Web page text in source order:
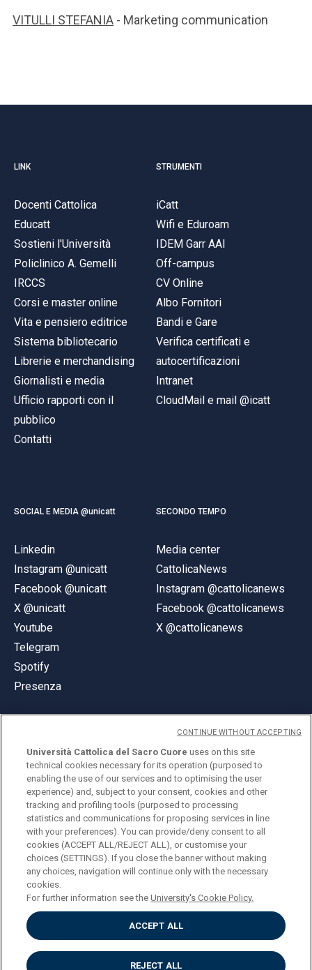
VITULLI STEFANIA - Marketing communication
LINK
Docenti Cattolica
Educatt
Sostieni l'Università
Policlinico A. Gemelli
IRCCS
Corsi e master online
Vita e pensiero editrice
Sistema bibliotecario
Librerie e merchandising
Giornalisti e media
Ufficio rapporti con il
pubblico
Contatti
STRUMENTI
iCatt
Wifi e Eduroam
IDEM Garr AAI
Off-campus
CV Online
Albo Fornitori
Bandi e Gare
Verifica certificati e
autocertificazioni
Intranet
CloudMail e mail @icatt
SOCIAL E MEDIA @unicatt
Linkedin
Instagram @unicatt
Facebook @unicatt
X @unicatt
Youtube
Telegram
Spotify
Presenza
SECONDO TEMPO
Media center
CattolicaNews
Instagram @cattolicanews
Facebook @cattolicanews
X @cattolicanews
© Università Cattolica del Sacro Cuore
Largo A. Gemelli 1, 20123 Milano
PI 02133120150
ENGLISH
Privacy
Accessibilità
Cookies
Università Cattolica del Sacro Cuore uses on this site
technical cookies necessary for its operation (purposed to
enabling the use of our services and to optimising the user
experience) and, subject to your consent, cookies and other
tracking and profiling tools (purposed to processing
statistics and communications for proposing services in line
with your preferences). You can provide/deny consent to all
cookies (ACCEPT ALL/REJECT ALL), or customise your
choices (SETTINGS). If you close the banner without making
any choices, navigation will continue only with the necessary
cookies.
For further information see theUniversity's Cookie Policy.
ACCEPT ALL
REJECT ALL
CONTINUE WITHOUT ACCEPTING